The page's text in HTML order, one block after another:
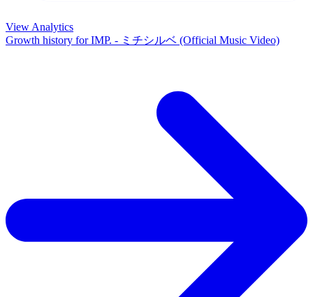
View Analytics
Growth history forIMP. - ミチシルベ (Official Music Video)